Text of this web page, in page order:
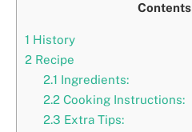
Contents
1 History
2 Recipe
2.1 Ingredients:
2.2Cooking Instructions:
2.3 Extra Tips: